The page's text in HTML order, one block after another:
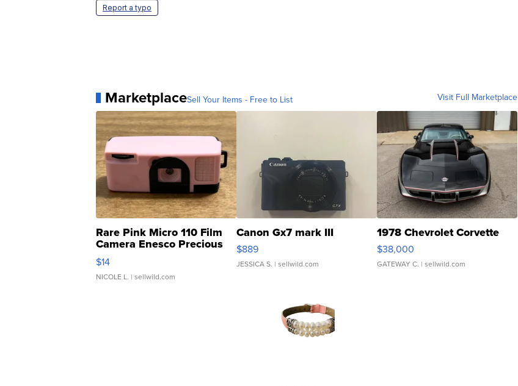
Report a typo
MarketplaceSell Your Items - Free to List Visit Full Marketplace
Rare Pink Micro 110 Film
Camera Enesco Precious
Moments TD4
$14
NICOLE L. | sellwild.com
Canon Gx7 mark III
$889
JESSICA S. | sellwild.com
1978 Chevrolet Corvette
$38,000
GATEWAY C. | sellwild.com